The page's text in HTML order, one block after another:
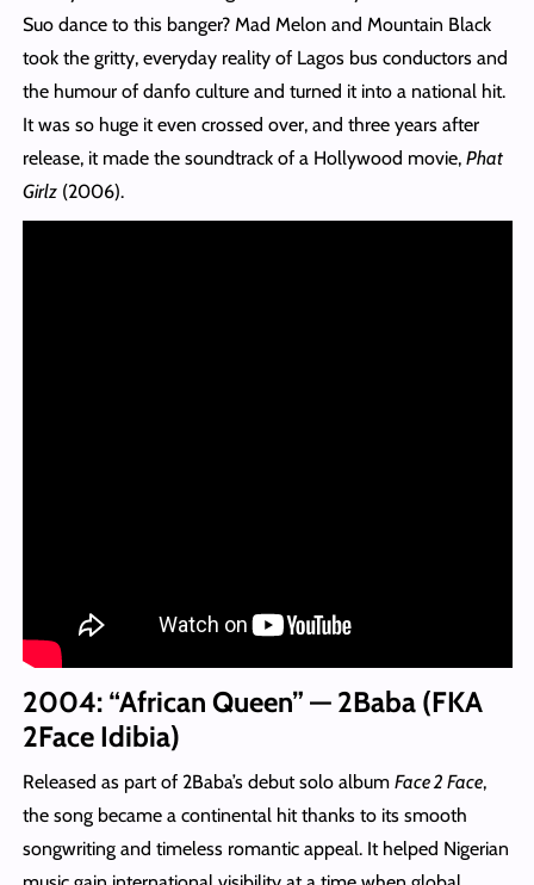
Suo dance to this banger? Mad Melon and Mountain Black
took the gritty, everyday reality of Lagos bus conductors and
the humour of danfo culture and turned it into a national hit.
It was so huge it even crossed over, and three years after
release, it made the soundtrack of a Hollywood movie, Phat
Girlz(2006).
2004: “African Queen” — 2Baba (FKA
2Face Idibia)
Released as part of 2Baba’s debut solo album Face 2 Face,
the song became a continental hit thanks to its smooth
songwriting and timeless romantic appeal. It helped Nigerian